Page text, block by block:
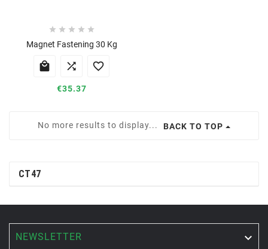
    
Magnet Fastening 30 Kg
  
€35.37
No more results to display... BACK TO TOP
CT47
NEWSLETTER 